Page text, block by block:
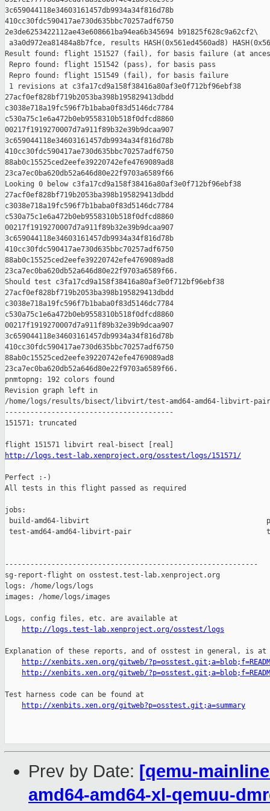
http://logs.test-lab.xenproject.org/osstest/logs/151571/
Perfect :-)
All tests in this flight passed as required
jobs:
build-amd64-libvirt
test-amd64-amd64-libvirt-pair
------------------------------------------------------------
sg-report-flight on osstest.test-lab.xenproject.org
logs: /home/logs/logs
images: /home/logs/images
Logs, config files, etc. are available at
http://logs.test-lab.xenproject.org/osstest/logs
Explanation of these reports, and of osstest in general, is at
http://xenbits.xen.org/gitweb/
http://xenbits.xen.org/gitweb/
Test harness code can be found at
http://xenbits.xen.org/gitweb?p=osstest.git;a=summary
Prev by Date: [qemu-
amd64-amd64-xl-qemuu-